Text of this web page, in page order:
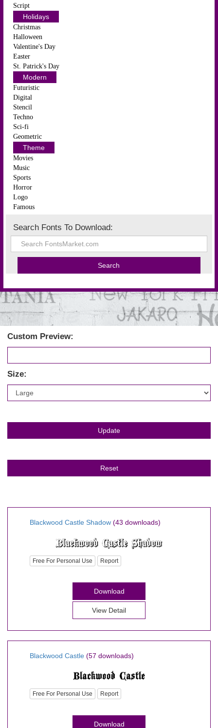
Script
Holidays
Christmas
Halloween
Valentine's Day
Easter
St. Patrick's Day
Modern
Futuristic
Digital
Stencil
Techno
Sci-fi
Geometric
Theme
Movies
Music
Sports
Horror
Logo
Famous
Search Fonts To Download:
Custom Preview:
Size:
Blackwood Castle Shadow (43 downloads)
Free For Personal Use Report
Download
View Detail
Blackwood Castle (57 downloads)
Free For Personal Use Report
Download